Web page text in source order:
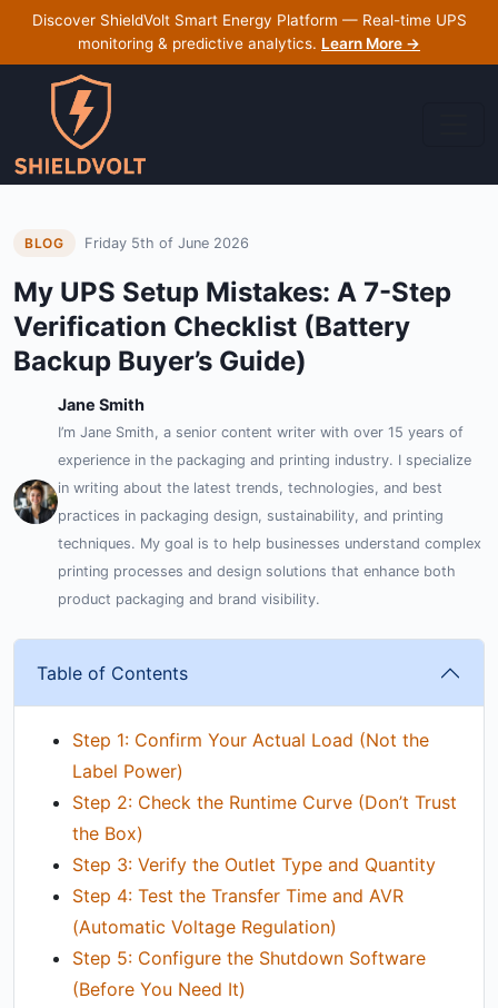
Discover ShieldVolt Smart Energy Platform — Real-time UPS
monitoring & predictive analytics. Learn More →
BLOG Friday 5th of June 2026
My UPS Setup Mistakes: A 7-Step
Verification Checklist (Battery
Backup Buyer’s Guide)
Jane Smith
I’m Jane Smith, a senior content writer with over 15 years of
experience in the packaging and printing industry. I specialize
in writing about the latest trends, technologies, and best
practices in packaging design, sustainability, and printing
techniques. My goal is to help businesses understand complex
printing processes and design solutions that enhance both
product packaging and brand visibility.
Table of Contents
Step 1: Confirm Your Actual Load (Not the
Label Power)
Step 2: Check the Runtime Curve (Don’t Trust
the Box)
Step 3: Verify the Outlet Type and Quantity
Step 4: Test the Transfer Time and AVR
(Automatic Voltage Regulation)
Step 5: Configure the Shutdown Software
(Before You Need It)